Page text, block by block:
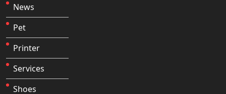
News
Pet
Printer
Services
Shoes